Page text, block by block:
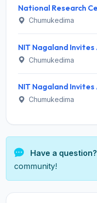
Chumukedima
Chumukedima
Chumukedima
Have a question?
community!